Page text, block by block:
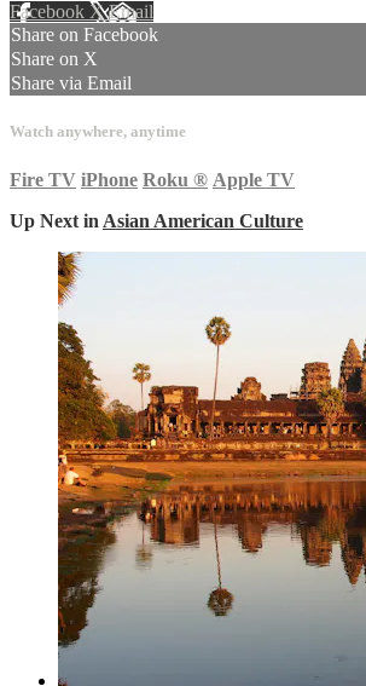
Facebook XEmail
Share on Facebook
Share on X
Share via Email
Watch anywhere, anytime
Fire TV iPhone Roku ® Apple TV
Up Next in Asian American Culture